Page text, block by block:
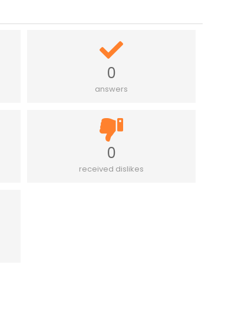
0
answers
0
received dislikes